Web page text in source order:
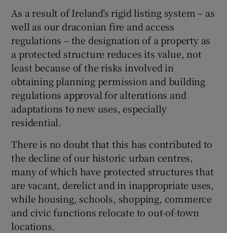
As a result of Ireland’s rigid listing system – as
well as our draconian fire and access
regulations – the designation of a property as
a protected structure reduces its value, not
least because of the risks involved in
obtaining planning permission and building
regulations approval for alterations and
adaptations to new uses, especially
residential.
There is no doubt that this has contributed to
the decline of our historic urban centres,
many of which have protected structures that
are vacant, derelict and in inappropriate uses,
while housing, schools, shopping, commerce
and civic functions relocate to out-of-town
locations.